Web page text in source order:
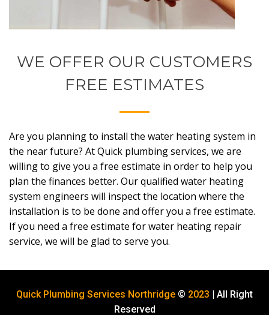
WE OFFER OUR CUSTOMERS
FREE ESTIMATES
Are you planning to install the water heating system in
the near future? At Quick plumbing services, we are
willing to give you a free estimate in order to help you
plan the finances better. Our qualified water heating
system engineers will inspect the location where the
installation is to be done and offer you a free estimate.
If you need a free estimate for water heating repair
service, we will be glad to serve you.
Quick Plumbing Services Northridge © 2023
| All Right
Reserved